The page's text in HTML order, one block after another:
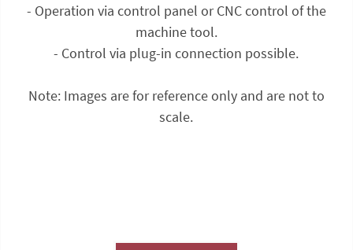
- Operation via control panel or CNC control of the
machine tool.
- Control via plug-in connection possible.
Note: Images are for reference only and are not to
scale.